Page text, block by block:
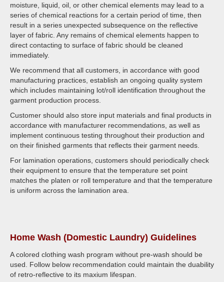
moisture, liquid, oil, or other chemical elements may lead to a
series of chemical reactions for a certain period of time, then
result in a series unexpected subsequence on the reflective
layer of fabric. Any remains of chemical elements happen to
direct contacting to surface of fabric should be cleaned
immediately.
We recommend that all customers, in accordance with good
manufacturing practices, establish an ongoing quality system
which includes maintaining lot/roll identification throughout the
garment production process.
Customer should also store input materials and final products in
accordance with manufacturer recommendations, as well as
implement continuous testing throughout their production and
on their finished garments that reflects their garment needs.
For lamination operations, customers should periodically check
their equipment to ensure that the temperature set point
matches the platen or roll temperature and that the temperature
is uniform across the lamination area.
Home Wash (Domestic Laundry) Guidelines
A colored clothing wash program without pre-wash should be
used. Follow below recommendation could maintain the duability
of retro-reflective to its maxium lifespan.